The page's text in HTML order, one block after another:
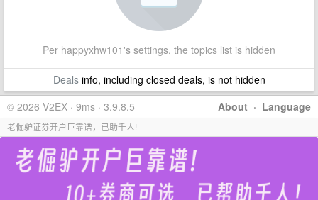
Per happyxhw101's settings, the topics list is hidden
Dealsinfo, including closed deals, is not hidden
About · Language
© 2026 V2EX · 9ms · 3.9.8.5
老倔驴证券开户巨靠谱，已助千人!